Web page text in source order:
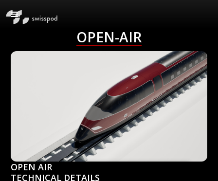
OPEN-AIR
OPEN AIR
TECHNICAL DETAILS